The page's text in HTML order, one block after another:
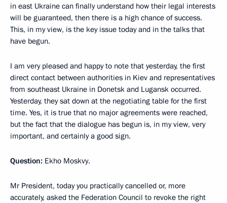
in east Ukraine can finally understand how their legal interests
will be guaranteed, then there is a high chance of success.
This, in my view, is the key issue today and in the talks that
have begun.
I am very pleased and happy to note that yesterday, the first
direct contact between authorities in Kiev and representatives
from southeast Ukraine in Donetsk and Lugansk occurred.
Yesterday, they sat down at the negotiating table for the first
time. Yes, it is true that no major agreements were reached,
but the fact that the dialogue has begun is, in my view, very
important, and certainly a good sign.
Question: Ekho Moskvy.
Mr President, today you practically cancelled or, more
accurately, asked the Federation Council to revoke the right